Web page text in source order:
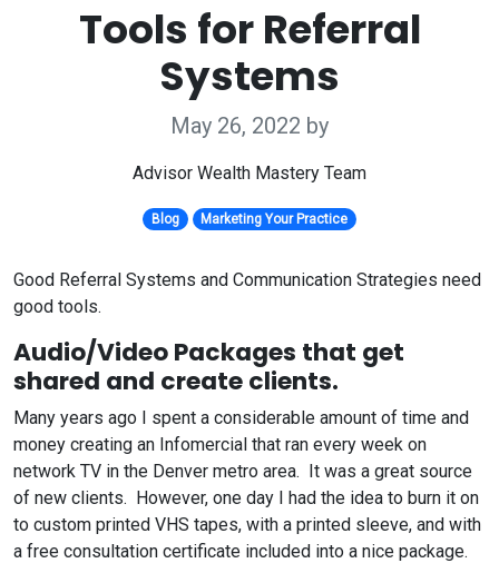
Tools for Referral
Systems
May 26, 2022 by
Advisor Wealth Mastery Team
Blog Marketing Your Practice
Good Referral Systems and Communication Strategies need
good tools.
Audio/Video Packages that get
shared and create clients.
Many years ago I spent a considerable amount of time and
money creating an Infomercial that ran every week on
network TV in the Denver metro area. It was a great source
of new clients. However, one day I had the idea to burn it on
to custom printed VHS tapes, with a printed sleeve, and with
a free consultation certificate included into a nice package.